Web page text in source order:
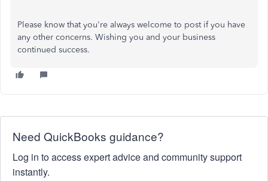
Please know that you're always welcome to post if you have
any other concerns. Wishing you and your business
continued success.
Need QuickBooks guidance?
Log in to access expert advice and community support
instantly.